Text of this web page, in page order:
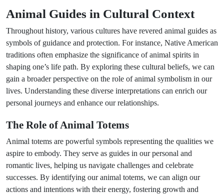
Animal Guides in Cultural Context
Throughout history, various cultures have revered animal guides as
symbols of guidance and protection. For instance, Native American
traditions often emphasize the significance of animal spirits in
shaping one’s life path. By exploring these cultural beliefs, we can
gain a broader perspective on the role of animal symbolism in our
lives. Understanding these diverse interpretations can enrich our
personal journeys and enhance our relationships.
The Role of Animal Totems
Animal totems are powerful symbols representing the qualities we
aspire to embody. They serve as guides in our personal and
romantic lives, helping us navigate challenges and celebrate
successes. By identifying our animal totems, we can align our
actions and intentions with their energy, fostering growth and